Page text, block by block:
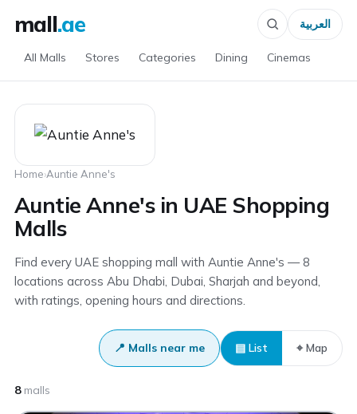
mall.ae
All Malls Stores Categories Dining Cinemas
العربية
Home›Auntie Anne's
Auntie Anne's in UAE Shopping
Malls
Find every UAE shopping mall with Auntie Anne's — 8
locations across Abu Dhabi, Dubai, Sharjah and beyond,
with ratings, opening hours and directions.
📍 Malls near me ▤ List ⌖ Map
8malls